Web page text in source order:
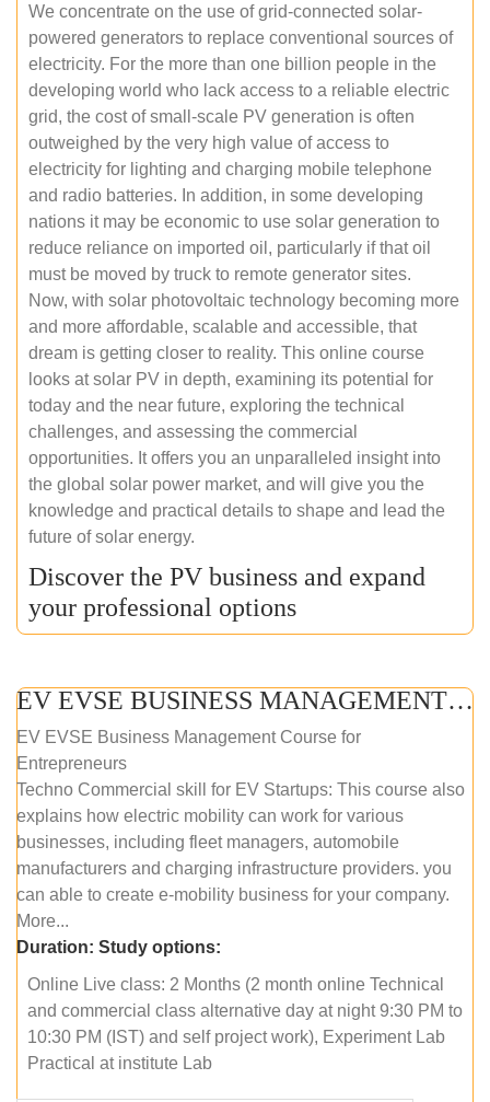
We concentrate on the use of grid-connected solar-
powered generators to replace conventional sources of
electricity. For the more than one billion people in the
developing world who lack access to a reliable electric
grid, the cost of small-scale PV generation is often
outweighed by the very high value of access to
electricity for lighting and charging mobile telephone
and radio batteries. In addition, in some developing
nations it may be economic to use solar generation to
reduce reliance on imported oil, particularly if that oil
must be moved by truck to remote generator sites.
Now, with solar photovoltaic technology becoming more
and more affordable, scalable and accessible, that
dream is getting closer to reality. This online course
looks at solar PV in depth, examining its potential for
today and the near future, exploring the technical
challenges, and assessing the commercial
opportunities. It offers you an unparalleled insight into
the global solar power market, and will give you the
knowledge and practical details to shape and lead the
future of solar energy.
Discover the PV business and expand
your professional options
EV EVSE BUSINESS MANAGEMENT (ONLINE COURSE)
EV EVSE Business Management Course for
Entrepreneurs
Techno Commercial skill for EV Startups: This course also
explains how electric mobility can work for various
businesses, including fleet managers, automobile
manufacturers and charging infrastructure providers. you
can able to create e-mobility business for your company.
More...
Duration: Study options:
Online Live class: 2 Months (2 month online Technical
and commercial class alternative day at night 9:30 PM to
10:30 PM (IST) and self project work), Experiment Lab
Practical at institute Lab